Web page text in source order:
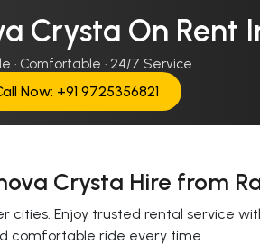
Crysta On Rent
· Comfortable · 24/7 Service
Now: +91 9725356821
Crysta Hire from
cities. Enjoy trusted rental service
comfortable ride every time.